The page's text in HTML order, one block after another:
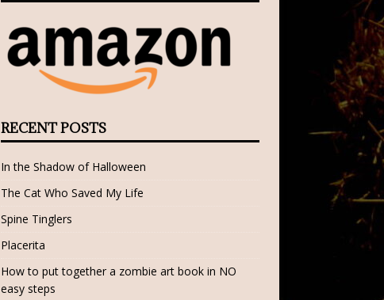
RECENT POSTS
In the Shadow of Halloween
The Cat Who Saved My Life
Spine Tinglers
Placerita
How to put together a zombie art book in NO
easy steps